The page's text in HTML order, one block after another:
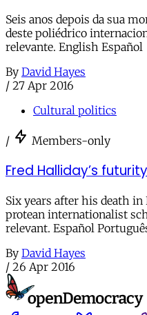
Seis anos depois da sua
deste poliédrico
relevante. English Español
By David Hayes
/ 27 Apr 2016
Cultural politics
/ Members-only
Fred Halliday’s futurity
Six years after his death
protean internationalist
relevant. Español
By David Hayes
/ 26 Apr 2016